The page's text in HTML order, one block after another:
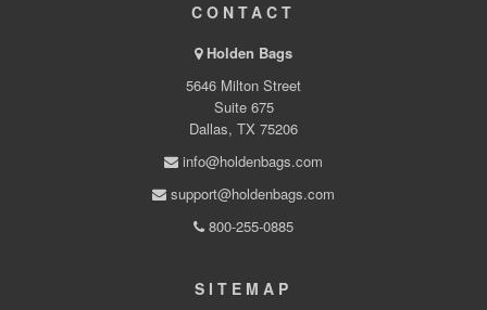
CONTACT
Holden Bags
5646 Milton Street
Suite 675
Dallas, TX 75206
info@holdenbags.com
support@holdenbags.com
800-255-0885
SITEMAP